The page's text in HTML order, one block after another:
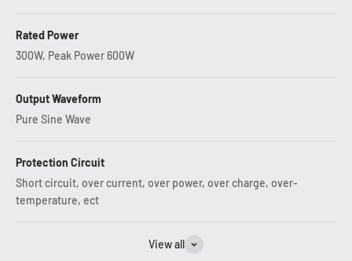
Rated Power
300W, Peak Power 600W
Output Waveform
Pure Sine Wave
Protection Circuit
Short circuit, over current, over power, over charge, over-
temperature, ect
View all